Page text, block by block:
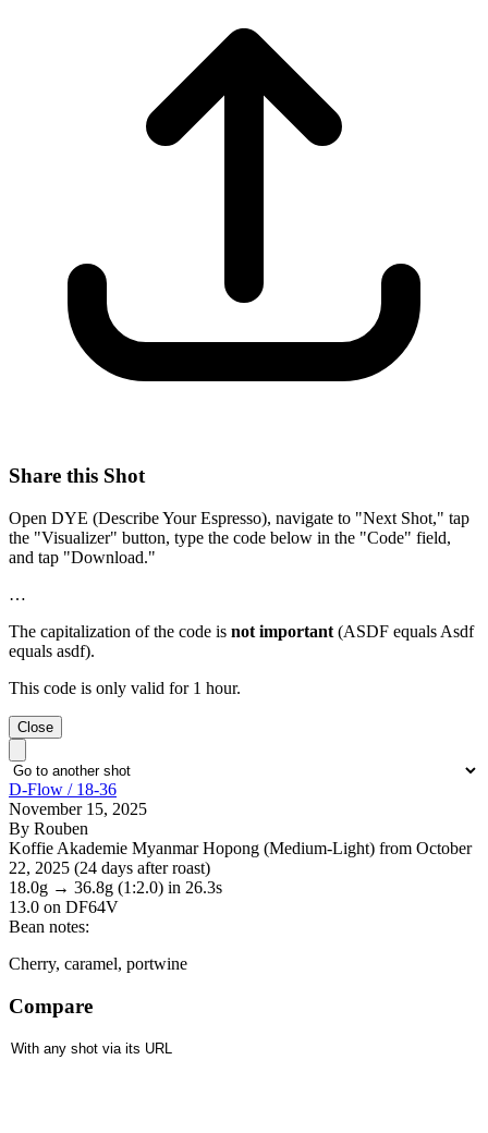
Share this Shot
Open DYE (Describe Your Espresso), navigate to "Next Shot," tap
the "Visualizer" button, type the code below in the "Code" field,
and tap "Download."
…
The capitalization of the code is not important (ASDF equals Asdf
equals asdf).
This code is only valid for 1 hour.
Close
D-Flow / 18-36
November 15, 2025
By Rouben
Koffie Akademie Myanmar Hopong (Medium-Light) from October
22, 2025 (24 days after roast)
18.0g → 36.8g (1:2.0) in 26.3s
13.0 on DF64V
Bean notes:
Cherry, caramel, portwine
Compare